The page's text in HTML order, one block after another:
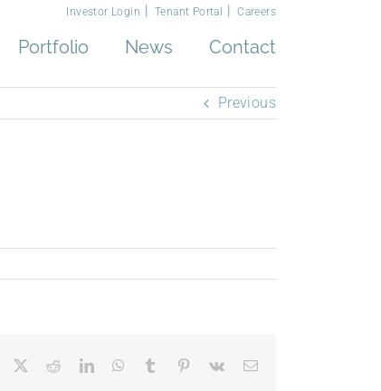
Investor Login Tenant Portal Careers
Portfolio News Contact
Previous
Facebook RedditLinkedInWhatsApp
Tumblr Pinterest
Vk Email